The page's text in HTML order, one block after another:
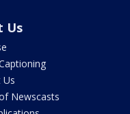
Us
Us
Newscasts